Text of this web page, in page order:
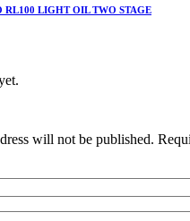
RL100 LIGHT OIL TWO STAGE
will not be published.